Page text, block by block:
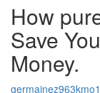
How
Save
Money.
germainez963kmo1